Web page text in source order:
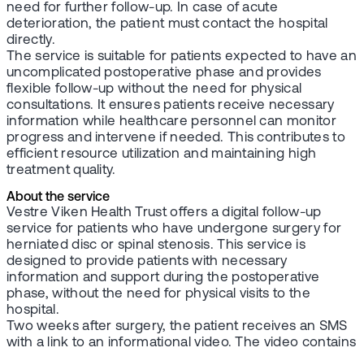
need for further follow-up. In case of acute
deterioration, the patient must contact the hospital
directly.
The service is suitable for patients expected to have an
uncomplicated postoperative phase and provides
flexible follow-up without the need for physical
consultations. It ensures patients receive necessary
information while healthcare personnel can monitor
progress and intervene if needed. This contributes to
efficient resource utilization and maintaining high
treatment quality.
About the service
Vestre Viken Health Trust offers a digital follow-up
service for patients who have undergone surgery for
herniated disc or spinal stenosis. This service is
designed to provide patients with necessary
information and support during the postoperative
phase, without the need for physical visits to the
hospital.
Two weeks after surgery, the patient receives an SMS
with a link to an informational video. The video contains